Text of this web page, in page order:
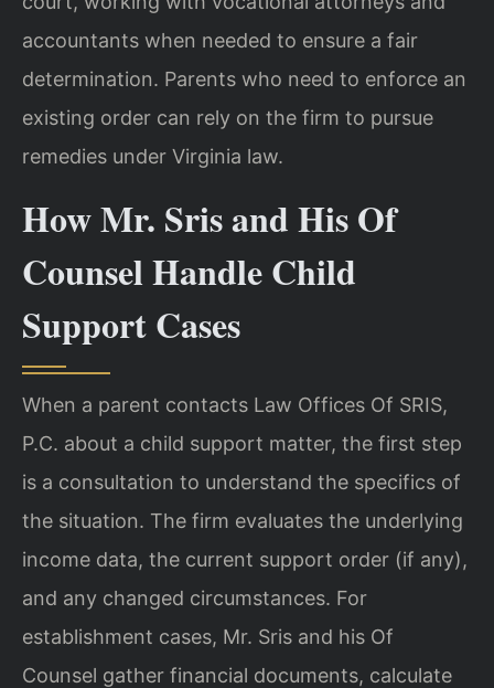
accountants when needed to ensure a fair
determination. Parents who need to enforce an
existing order can rely on the firm to pursue
remedies under Virginia law.
How Mr. Sris and His Of
Counsel Handle Child
Support Cases
When a parent contacts Law Offices Of SRIS,
P.C. about a child support matter, the first step
is a consultation to understand the specifics of
the situation. The firm evaluates the underlying
income data, the current support order (if any),
and any changed circumstances. For
establishment cases, Mr. Sris and his Of
Counsel gather financial documents, calculate